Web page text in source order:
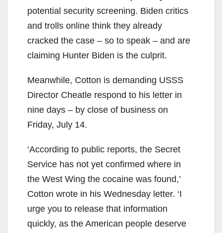
potential security screening. Biden critics
and trolls online think they already
cracked the case – so to speak – and are
claiming Hunter Biden is the culprit.
Meanwhile, Cotton is demanding USSS
Director Cheatle respond to his letter in
nine days – by close of business on
Friday, July 14.
‘According to public reports, the Secret
Service has not yet confirmed where in
the West Wing the cocaine was found,’
Cotton wrote in his Wednesday letter. ‘I
urge you to release that information
quickly, as the American people deserve